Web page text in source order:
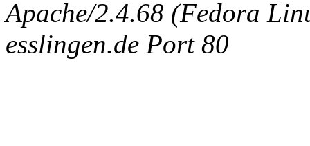
Apache/2.4.68 (Fedora
esslingen.de Port 80